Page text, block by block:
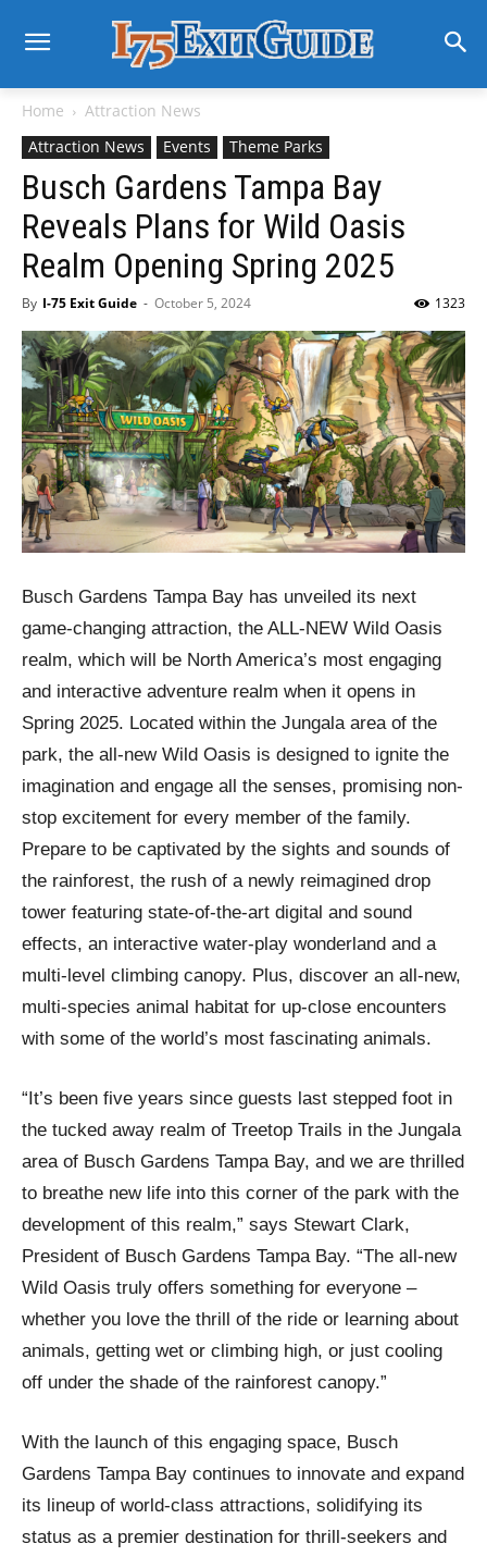
Home
Attraction News
Attraction News
Events Theme Parks
Busch Gardens Tampa Bay
Reveals Plans for Wild Oasis
Realm Opening Spring 2025
By I-75 Exit Guide - October 5, 2024 1323
Busch Gardens Tampa Bay has unveiled its next
game-changing attraction, the ALL-NEW Wild Oasis
realm, which will be North America’s most engaging
and interactive adventure realm when it opens in
Spring 2025. Located within the Jungala area of the
park, the all-new Wild Oasis is designed to ignite the
imagination and engage all the senses, promising non-
stop excitement for every member of the family.
Prepare to be captivated by the sights and sounds of
the rainforest, the rush of a newly reimagined drop
tower featuring state-of-the-art digital and sound
effects, an interactive water-play wonderland and a
multi-level climbing canopy. Plus, discover an all-new,
multi-species animal habitat for up-close encounters
with some of the world’s most fascinating animals.
“It’s been five years since guests last stepped foot in
the tucked away realm of Treetop Trails in the Jungala
area of Busch Gardens Tampa Bay, and we are thrilled
to breathe new life into this corner of the park with the
development of this realm,” says Stewart Clark,
President of Busch Gardens Tampa Bay. “The all-new
Wild Oasis truly offers something for everyone –
whether you love the thrill of the ride or learning about
animals, getting wet or climbing high, or just cooling
off under the shade of the rainforest canopy.”
With the launch of this engaging space, Busch
Gardens Tampa Bay continues to innovate and expand
its lineup of world-class attractions, solidifying its
status as a premier destination for thrill-seekers and